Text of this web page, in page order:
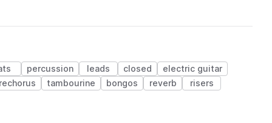
percussion leads closed
electric guitar
tambourine bongos reverb
risers